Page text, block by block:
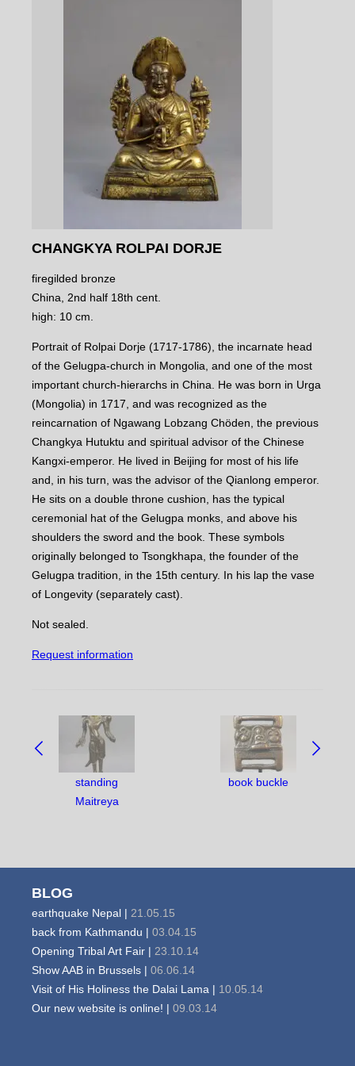
CHANGKYA ROLPAI DORJE
firegilded bronze
China, 2nd half 18th cent.
high: 10 cm.
Portrait of Rolpai Dorje (1717-1786), the incarnate head
of the Gelugpa-church in Mongolia, and one of the most
important church-hierarchs in China. He was born in Urga
(Mongolia) in 1717, and was recognized as the
reincarnation of Ngawang Lobzang Chöden, the previous
Changkya Hutuktu and spiritual advisor of the Chinese
Kangxi-emperor. He lived in Beijing for most of his life
and, in his turn, was the advisor of the Qianlong emperor.
He sits on a double throne cushion, has the typical
ceremonial hat of the Gelugpa monks, and above his
shoulders the sword and the book. These symbols
originally belonged to Tsongkhapa, the founder of the
Gelugpa tradition, in the 15th century. In his lap the vase
of Longevity (separately cast).
Not sealed.
Request information
NAVIGATE
BETWEEN
OBJECTS:
standing
Maitreya
book buckle
BLOG
earthquake Nepal | 21.05.15
back from Kathmandu | 03.04.15
Opening Tribal Art Fair | 23.10.14
Show AAB in Brussels | 06.06.14
Visit of His Holiness the Dalai Lama | 10.05.14
Our new website is online! | 09.03.14